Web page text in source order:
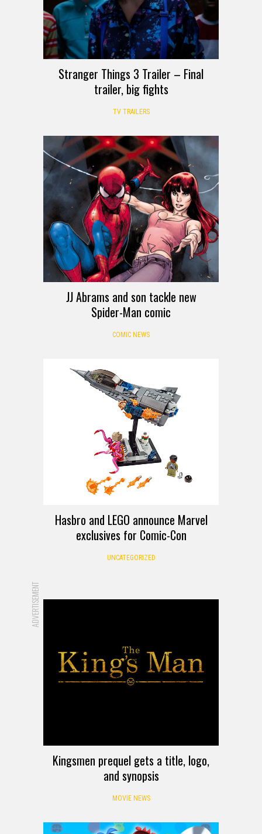
Stranger Things 3 Trailer – Final
trailer, big fights
TV TRAILERS
JJ Abrams and son tackle new
Spider-Man comic
COMIC NEWS
Hasbro and LEGO announce Marvel
exclusives for Comic-Con
UNCATEGORIZED
ADVERTISEMENT
Kingsmen prequel gets a title, logo,
and synopsis
MOVIE NEWS